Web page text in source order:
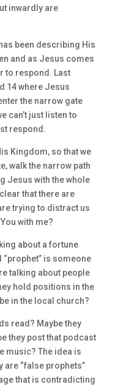
inwardly are
been describing His
and as Jesus comes
to respond. Last
14 where Jesus
the narrow gate
can’t just listen to
respond.
Kingdom, so that we
walk the narrow path
Jesus with the whole
that there are
trying to distract us
with me?
about a fortune
is someone
talking about people
hold positions in the
in the local church?
read? Maybe they
they post that podcast
music? The idea is
are “false prophets”
that is contradicting